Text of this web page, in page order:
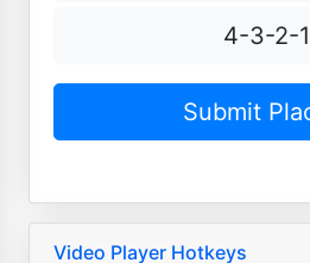
4-3-2-1
Video Player Hotkeys